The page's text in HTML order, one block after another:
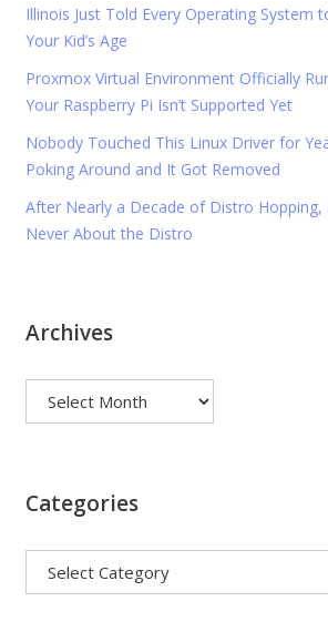
Illinois Just Told Every Operating System
Your Kid’s Age
Proxmox Virtual Environment Officially
Your Raspberry Pi Isn’t Supported Yet
Nobody Touched This Linux Driver for
Poking Around and It Got Removed
After Nearly a Decade of Distro Hopping,
Never About the Distro
Archives
Categories